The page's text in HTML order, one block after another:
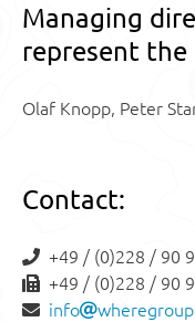
Managing
represent the
Olaf Knopp, Peter
Contact:
+49 / (0)228 / 90
+49 / (0)228 / 90
info